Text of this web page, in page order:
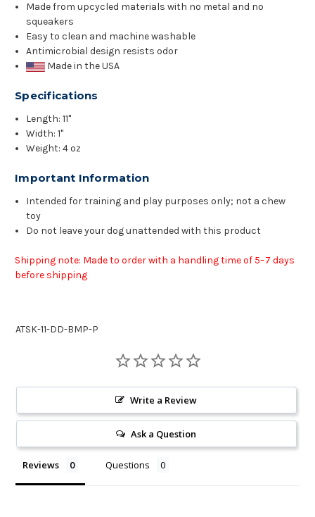
Made from upcycled materials with no metal and no
squeakers
Easy to clean and machine washable
Antimicrobial design resists odor
Made in the USA
Specifications
Length: 11"
Width: 1"
Weight: 4 oz
Important Information
Intended for training and play purposes only; not a chew
toy
Do not leave your dog unattended with this product
Shipping note: Made to order with a handling time of 5–7 days
before shipping
ATSK-11-DD-BMP-P
Write a Review
Ask a Question
Reviews Questions